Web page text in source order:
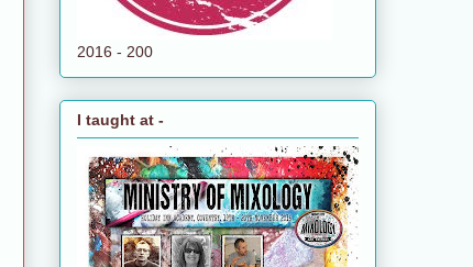
2016 - 200
I taught at -